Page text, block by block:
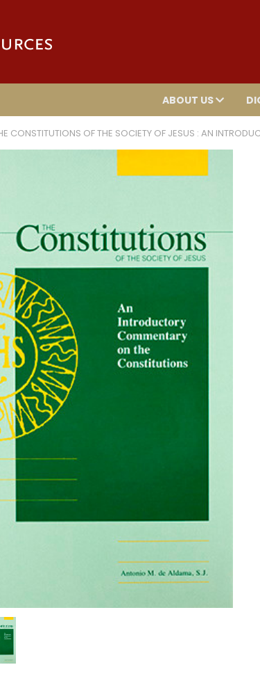
ABOUT US
CONSTITUTIONS OF THE SOCIETY OF JESUS : AN